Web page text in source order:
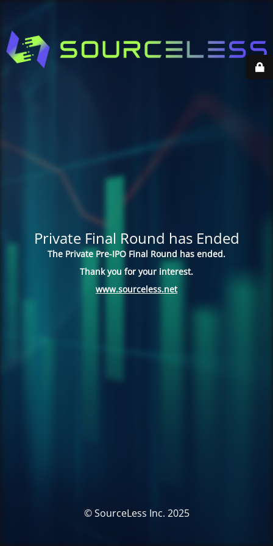
Private Final Round has Ended
The Private Pre-IPO Final Round has ended.
Thank you for your interest.
www.sourceless.net
© SourceLess Inc. 2025